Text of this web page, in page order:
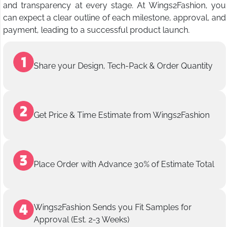
and transparency at every stage. At Wings2Fashion, you
can expect a clear outline of each milestone, approval, and
payment, leading to a successful product launch.
Share your Design, Tech-Pack & Order Quantity
Get Price & Time Estimate from Wings2Fashion
Place Order with Advance 30% of Estimate Total
Wings2Fashion Sends you Fit Samples for
Approval (Est. 2-3 Weeks)